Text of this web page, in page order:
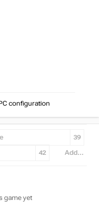
configuration
39
42 Add...
game yet